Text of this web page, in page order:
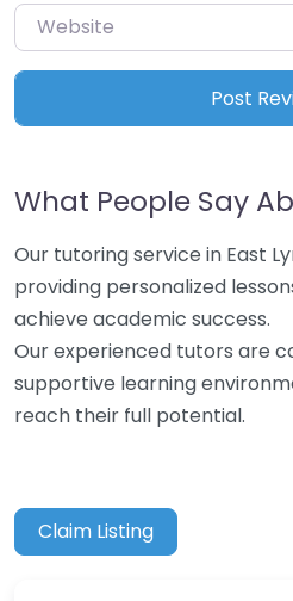
Website
What People Say
Our tutoring service in East
providing personalized
achieve academic success.
Our experienced tutors are
supportive learning
reach their full potential.
Claim Listing